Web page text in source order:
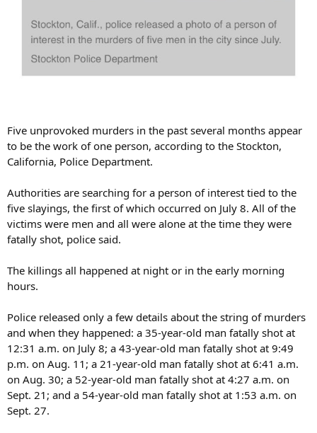
Five unprovoked murders in the past several months appear
to be the work of one person, according to the Stockton,
California, Police Department.
Authorities are searching for a person of interest tied to the
five slayings, the first of which occurred on July 8. All of the
victims were men and all were alone at the time they were
fatally shot, police said.
The killings all happened at night or in the early morning
hours.
Police released only a few details about the string of murders
and when they happened: a 35-year-old man fatally shot at
12:31 a.m. on July 8; a 43-year-old man fatally shot at 9:49
p.m. on Aug. 11; a 21-year-old man fatally shot at 6:41 a.m.
on Aug. 30; a 52-year-old man fatally shot at 4:27 a.m. on
Sept. 21; and a 54-year-old man fatally shot at 1:53 a.m. on
Sept. 27.